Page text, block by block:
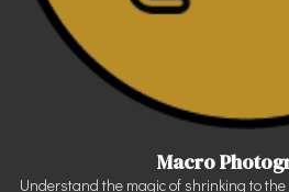
Macro
Understand the magic of shrinking to